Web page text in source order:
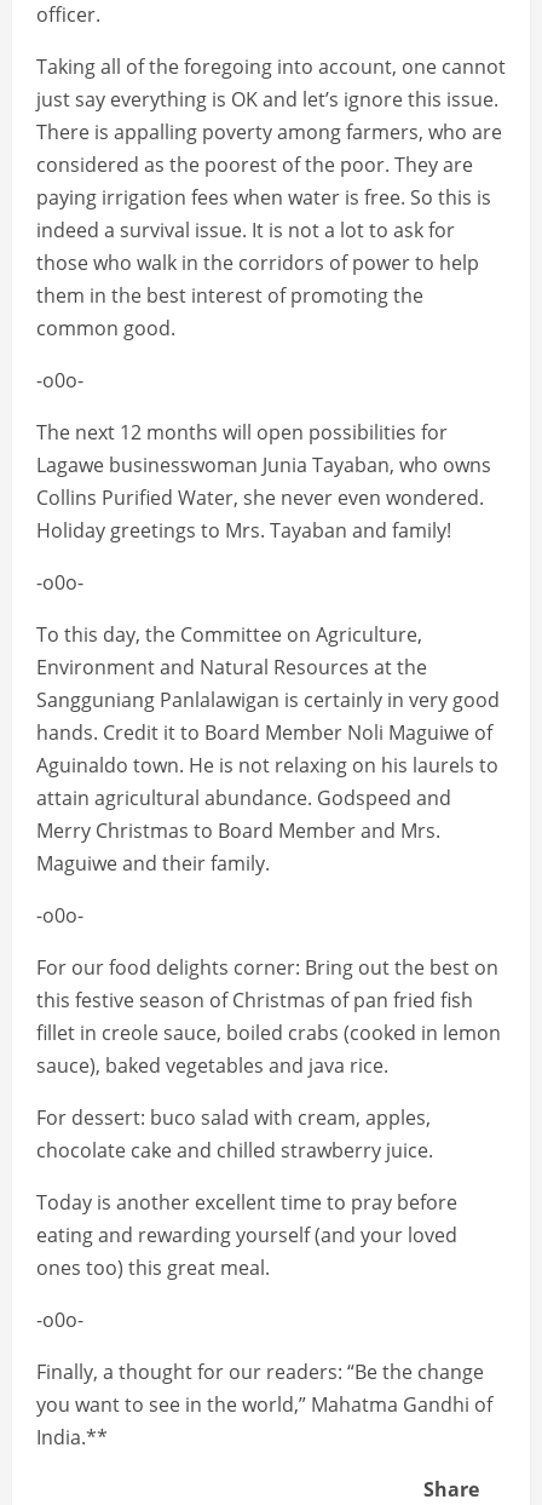
officer.
Taking all of the foregoing into account, one cannot
just say everything is OK and let’s ignore this issue.
There is appalling poverty among farmers, who are
considered as the poorest of the poor. They are
paying irrigation fees when water is free. So this is
indeed a survival issue. It is not a lot to ask for
those who walk in the corridors of power to help
them in the best interest of promoting the
common good.
-o0o-
The next 12 months will open possibilities for
Lagawe businesswoman Junia Tayaban, who owns
Collins Purified Water, she never even wondered.
Holiday greetings to Mrs. Tayaban and family!
-o0o-
To this day, the Committee on Agriculture,
Environment and Natural Resources at the
Sangguniang Panlalawigan is certainly in very good
hands. Credit it to Board Member Noli Maguiwe of
Aguinaldo town. He is not relaxing on his laurels to
attain agricultural abundance. Godspeed and
Merry Christmas to Board Member and Mrs.
Maguiwe and their family.
-o0o-
For our food delights corner: Bring out the best on
this festive season of Christmas of pan fried fish
fillet in creole sauce, boiled crabs (cooked in lemon
sauce), baked vegetables and java rice.
For dessert: buco salad with cream, apples,
chocolate cake and chilled strawberry juice.
Today is another excellent time to pray before
eating and rewarding yourself (and your loved
ones too) this great meal.
-o0o-
Finally, a thought for our readers: “Be the change
you want to see in the world,” Mahatma Gandhi of
India.**
Share